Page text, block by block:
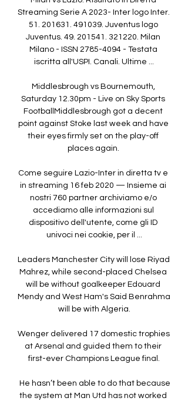
Streaming Serie A 2023- Inter logo Inter.
51. 201631. 491039. Juventus logo
Juventus. 49. 201541. 321220. Milan
Milano - ISSN 2785-4094 - Testata
iscritta all'USPI. Canali. Ultime ...
Middlesbrough vs Bournemouth,
Saturday 12.30pm - Live on Sky Sports
FootballMiddlesbrough got a decent
point against Stoke last week and have
their eyes firmly set on the play-off
places again.
Come seguire Lazio-Inter in diretta tv e
in streaming 16 feb 2020 — Insieme ai
nostri 760 partner archiviamo e/o
accediamo alle informazioni sul
dispositivo dell'utente, come gli ID
univoci nei cookie, per il ...
Leaders Manchester City will lose Riyad
Mahrez, while second-placed Chelsea
will be without goalkeeper Edouard
Mendy and West Ham's Said Benrahma
will be with Algeria.
Wenger delivered 17 domestic trophies
at Arsenal and guided them to their
first-ever Champions League final.
the system at Man Utd has not worked